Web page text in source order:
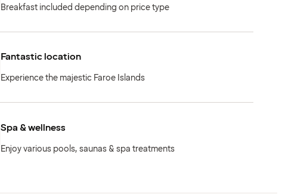
Breakfast included depending on price type
Fantastic location
Experience the majestic Faroe Islands
Spa & wellness
Enjoy various pools, saunas & spa treatments